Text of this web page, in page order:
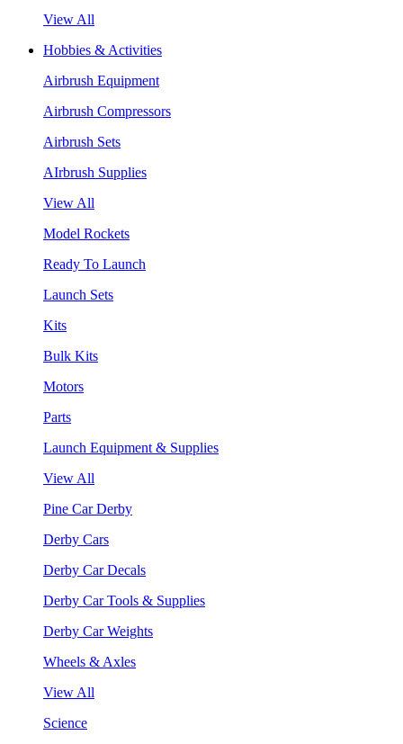
View All
Hobbies & Activities
Airbrush Equipment
Airbrush Compressors
Airbrush Sets
AIrbrush Supplies
View All
Model Rockets
Ready To Launch
Launch Sets
Kits
Bulk Kits
Motors
Parts
Launch Equipment & Supplies
View All
Pine Car Derby
Derby Cars
Derby Car Decals
Derby Car Tools & Supplies
Derby Car Weights
Wheels & Axles
View All
Science